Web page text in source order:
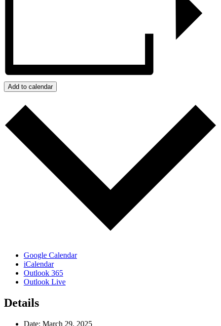
Add to calendar
Google Calendar
iCalendar
Outlook 365
Outlook Live
Details
Date: March 29, 2025